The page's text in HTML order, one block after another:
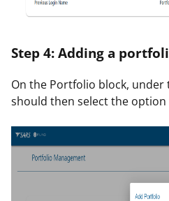
Step 4: Adding a
On the Portfolio block, under
should then select the